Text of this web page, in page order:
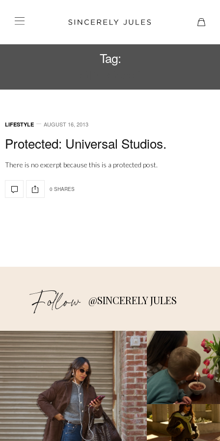
Tag:
LIFESTYLE AUGUST 16, 2013
Protected: Universal Studios.
There is no excerpt because this is a protected post.
0 SHARES
Follow @SINCERELY JULES